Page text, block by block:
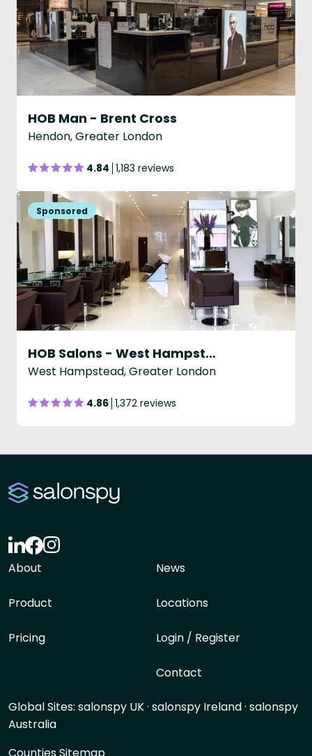
HOB Man - Brent Cross
Hendon, Greater London
4.84 1,183 reviews
HOB Salons - West Hampstead
West Hampstead, Greater London
4.86 1,372 reviews
About
Product
Pricing
News
Locations
Login / Register
Contact
Global Sites: salonspy UK· salonspy Ireland· salonspy
Australia